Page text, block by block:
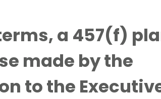
a 457(f)
made by the
to the